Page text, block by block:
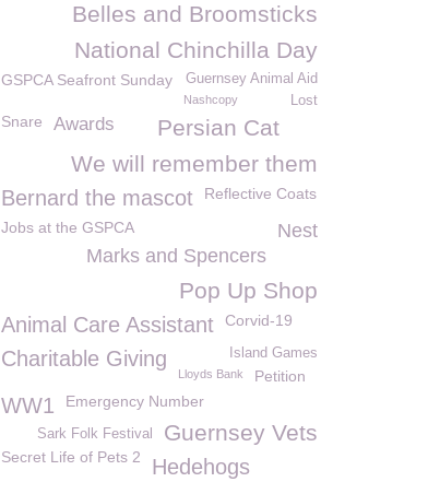
Belles and Broomsticks
National Chinchilla Day
Guernsey Animal Aid
GSPCA Seafront Sunday
Lost
Nashcopy
Snare Persian Cat
Awards
We will remember them
Bernard the mascot
Reflective Coats
Jobs at the GSPCA
Nest
Marks and Spencers
Pop Up Shop
Animal Care Assistant Corvid-19
Charitable Giving Island Games
Lloyds Bank Petition
WW1 Emergency Number
Guernsey Vets
Sark Folk Festival
Secret Life of Pets 2 Hedehogs